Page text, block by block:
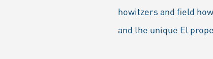
howitzers and field
and the unique El